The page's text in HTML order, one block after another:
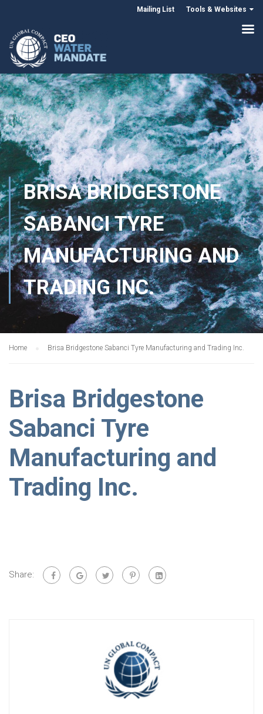
Mailing List Tools & Websites
BRISA BRIDGESTONE
SABANCI TYRE
MANUFACTURING AND
TRADING INC.
Home Brisa Bridgestone Sabanci Tyre Manufacturing and Trading Inc.
Brisa Bridgestone
Sabanci Tyre
Manufacturing and
Trading Inc.
Share: